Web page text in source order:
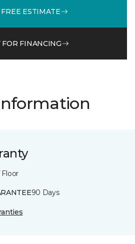
ESTIMATE
FOR FINANCING
Floor
90 Days